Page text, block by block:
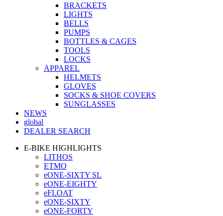
BRACKETS
LIGHTS
BELLS
PUMPS
BOTTLES & CAGES
TOOLS
LOCKS
APPAREL
HELMETS
GLOVES
SOCKS & SHOE COVERS
SUNGLASSES
NEWS
global
DEALER SEARCH
E-BIKE HIGHLIGHTS
LITHOS
ETMO
eONE-SIXTY SL
eONE-EIGHTY
eFLOAT
eONE-SIXTY
eONE-FORTY